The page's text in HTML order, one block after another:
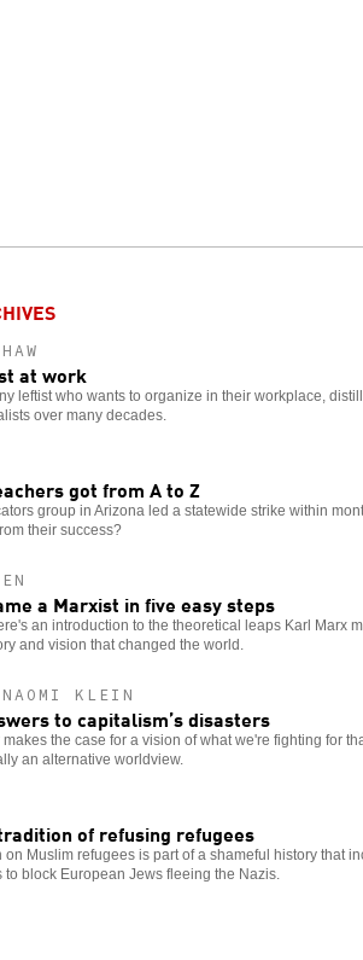
at work
leftist who wants to organize in their workplace,
over many decades.
got from A to Z
group in Arizona led a statewide strike within
their success?
a Marxist in five easy steps
an introduction to the theoretical leaps Karl Marx
and vision that changed the world.
KLEIN
to capitalism’s disasters
the case for a vision of what we're fighting for
an alternative worldview.
of refusing refugees
Muslim refugees is part of a shameful history that
block European Jews fleeing the Nazis.